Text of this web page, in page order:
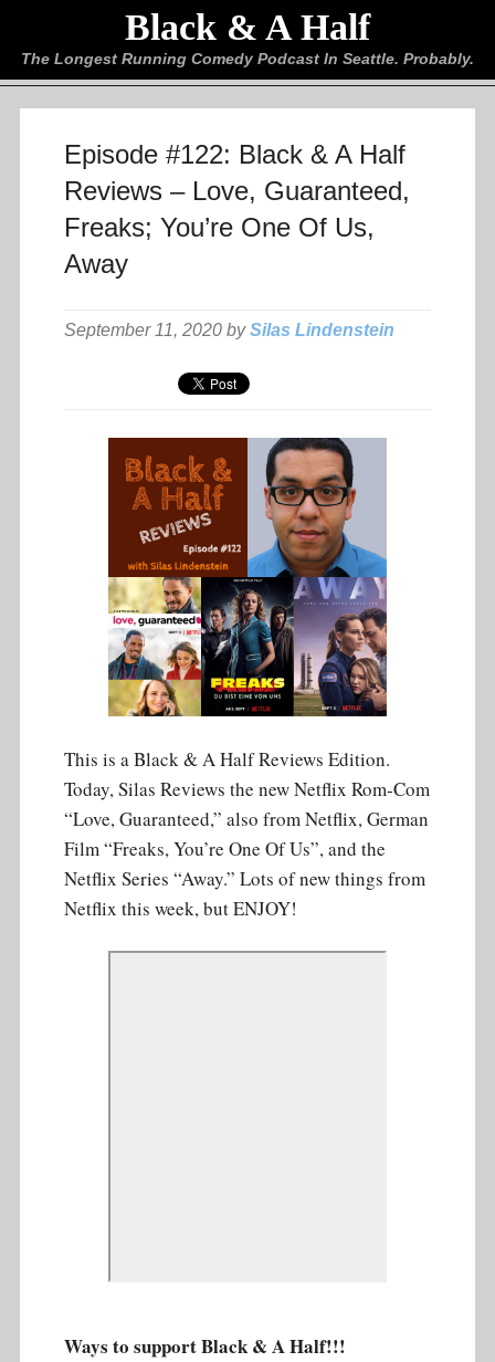
Black & A Half
The Longest Running Comedy Podcast In Seattle. Probably.
Episode #122: Black & A Half
Reviews – Love, Guaranteed,
Freaks; You’re One Of Us,
Away
September 11, 2020 bySilas Lindenstein
This is a Black & A Half Reviews Edition.
Today, Silas Reviews the new Netflix Rom-Com
“Love, Guaranteed,” also from Netflix, German
Film “Freaks, You’re One Of Us”, and the
Netflix Series “Away.” Lots of new things from
Netflix this week, but ENJOY!
Ways to support Black & A Half!!!